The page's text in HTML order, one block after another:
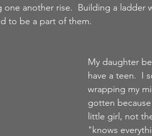
another rise.  Building a ladder
to be a part of them.
My daughter
have a teen.  I
wrapping my
gotten
little girl, not
"knows